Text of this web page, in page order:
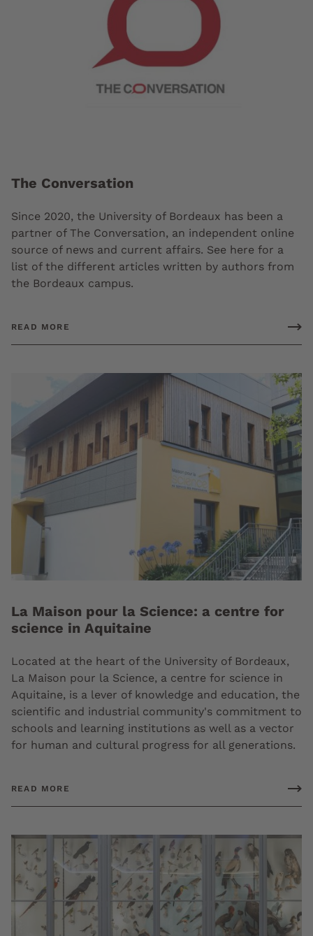
The Conversation
Since 2020, the University of Bordeaux has been a
partner of The Conversation, an independent online
source of news and current affairs. See here for a
list of the different articles written by authors from
the Bordeaux campus.
READ MORE
La Maison pour la Science: a centre for
science in Aquitaine
Located at the heart of the University of Bordeaux,
La Maison pour la Science, a centre for science in
Aquitaine, is a lever of knowledge and education, the
scientific and industrial community's commitment to
schools and learning institutions as well as a vector
for human and cultural progress for all generations.
READ MORE